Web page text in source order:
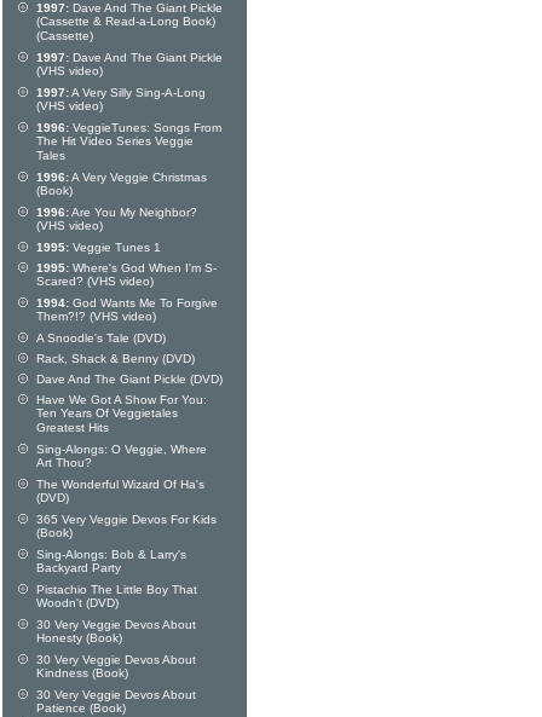
1997: Dave And The Giant Pickle
(Cassette & Read-a-Long Book)
(Cassette)
1997: Dave And The Giant Pickle
(VHS video)
1997:A Very Silly Sing-A-Long
(VHS video)
1996: VeggieTunes: Songs From
The Hit Video Series Veggie
Tales
1996:A Very Veggie Christmas
(Book)
1996:Are You My Neighbor?
(VHS video)
1995: Veggie Tunes 1
1995: Where's God When I'm S-
Scared? (VHS video)
1994: God Wants Me To Forgive
Them?!? (VHS video)
A Snoodle's Tale (DVD)
Rack, Shack & Benny (DVD)
Dave And The Giant Pickle (DVD)
Have We Got A Show For You:
Ten Years Of Veggietales
Greatest Hits
Sing-Alongs: O Veggie, Where
Art Thou?
The Wonderful Wizard Of Ha's
(DVD)
365 Very Veggie Devos For Kids
(Book)
Sing-Alongs: Bob & Larry's
Backyard Party
Pistachio The Little Boy That
Woodn't (DVD)
30 Very Veggie Devos About
Honesty (Book)
30 Very Veggie Devos About
Kindness (Book)
30 Very Veggie Devos About
Patience (Book)